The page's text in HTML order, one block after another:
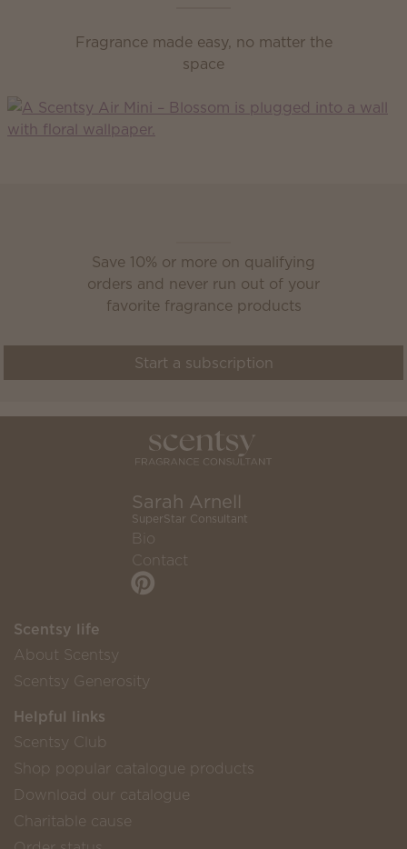
Fragrance made easy, no matter the
space
Save 10% or more on qualifying
orders and never run out of your
favorite fragrance products
Start a subscription
Sarah Arnell
SuperStar Consultant
Bio
Contact
Scentsy life
About Scentsy
Scentsy Generosity
Helpful links
Scentsy Club
Shop popular catalogue products
Download our catalogue
Charitable cause